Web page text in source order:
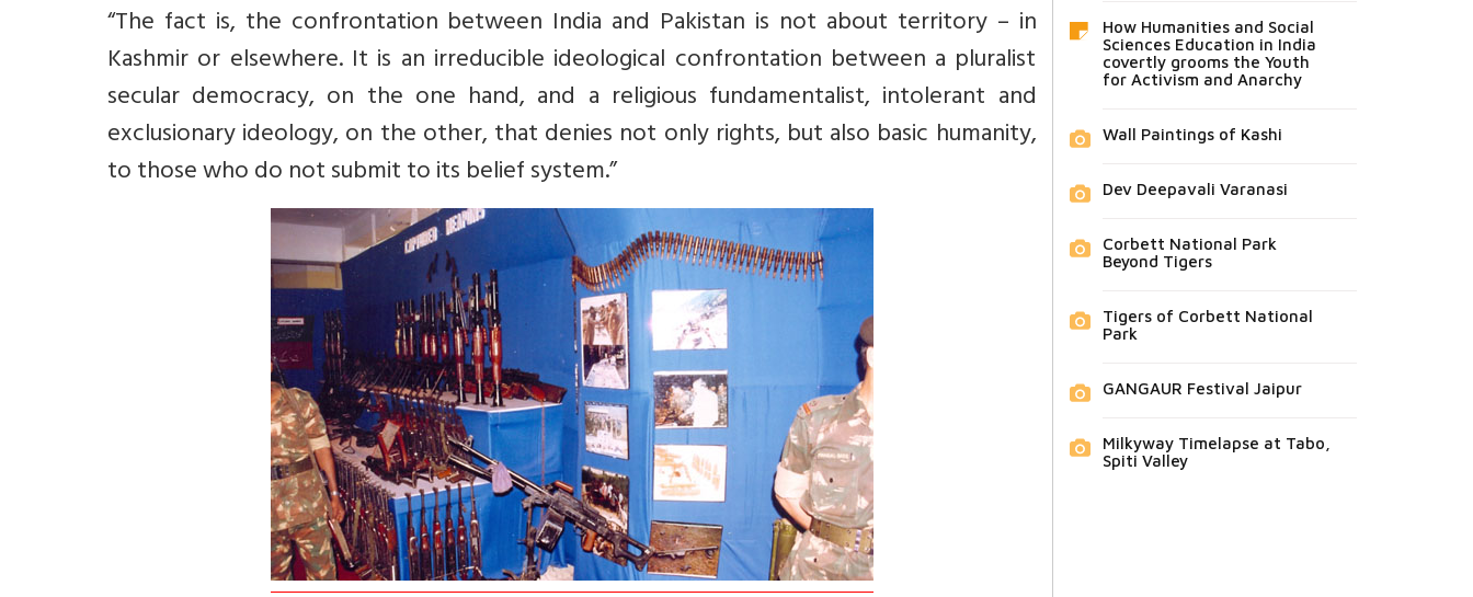
“The fact is, the confrontation between India and Pakistan is not about territory – in
Kashmir or elsewhere. It is an irreducible ideological confrontation between a pluralist
secular democracy, on the one hand, and a religious fundamentalist, intolerant and
exclusionary ideology, on the other, that denies not only rights, but also basic humanity,
to those who do not submit to its belief system.”
How Humanities and Social
Sciences Education in India
covertly grooms the Youth
for Activism and Anarchy
Wall Paintings of Kashi
Dev Deepavali Varanasi
Corbett National Park
Beyond Tigers
Tigers of Corbett National
Park
GANGAUR Festival Jaipur
Milkyway Timelapse at Tabo,
Spiti Valley